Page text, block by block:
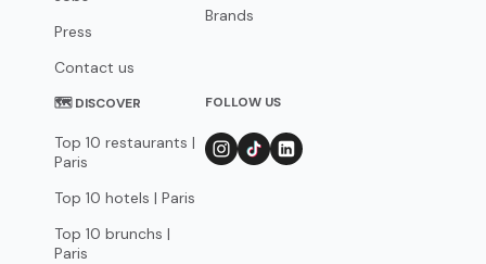
Press
Contact us
Brands
🗺 DISCOVER
Top 10 restaurants |
Paris
Top 10 hotels | Paris
Top 10 brunchs |
Paris
FOLLOW US